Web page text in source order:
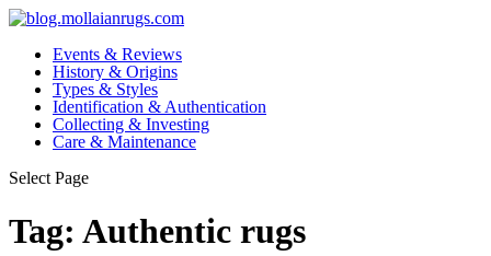
Events & Reviews
History & Origins
Types & Styles
Identification & Authentication
Collecting & Investing
Care & Maintenance
Select Page
Tag: Authentic rugs